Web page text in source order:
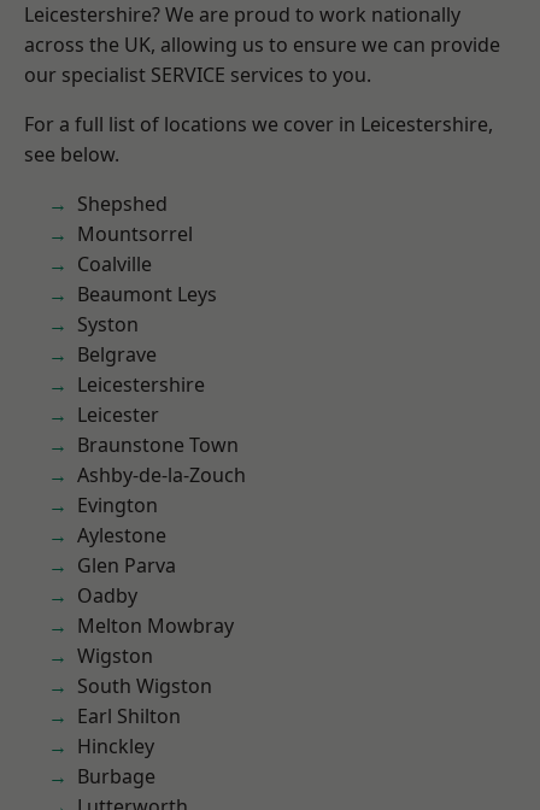
Leicestershire? We are proud to work nationally
across the UK, allowing us to ensure we can provide
our specialist SERVICE services to you.
For a full list of locations we cover in Leicestershire,
see below.
Shepshed
Mountsorrel
Coalville
Beaumont Leys
Syston
Belgrave
Leicestershire
Leicester
Braunstone Town
Ashby-de-la-Zouch
Evington
Aylestone
Glen Parva
Oadby
Melton Mowbray
Wigston
South Wigston
Earl Shilton
Hinckley
Burbage